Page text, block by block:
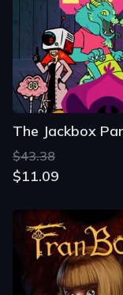
$43.38
$11.09